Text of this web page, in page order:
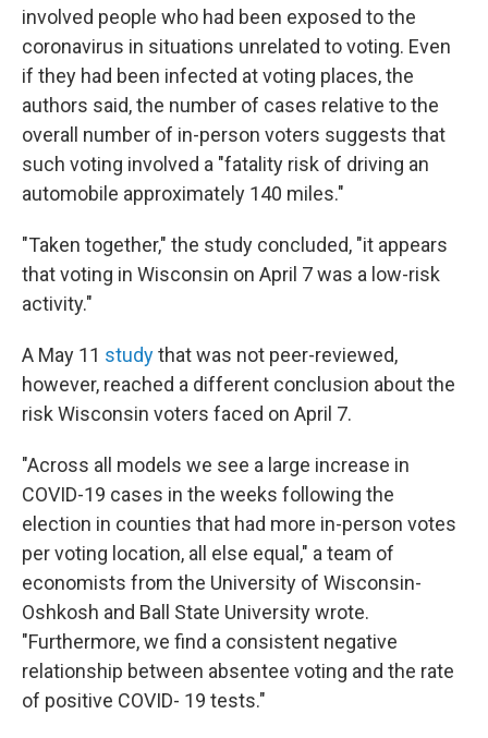
involved people who had been exposed to the
coronavirus in situations unrelated to voting. Even
if they had been infected at voting places, the
authors said, the number of cases relative to the
overall number of in-person voters suggests that
such voting involved a "fatality risk of driving an
automobile approximately 140 miles."
"Taken together," the study concluded, "it appears
that voting in Wisconsin on April 7 was a low-risk
activity."
A May 11 studythat was not peer-reviewed,
however, reached a different conclusion about the
risk Wisconsin voters faced on April 7.
"Across all models we see a large increase in
COVID-19 cases in the weeks following the
election in counties that had more in-person votes
per voting location, all else equal," a team of
economists from the University of Wisconsin-
Oshkosh and Ball State University wrote.
"Furthermore, we find a consistent negative
relationship between absentee voting and the rate
of positive COVID- 19 tests."